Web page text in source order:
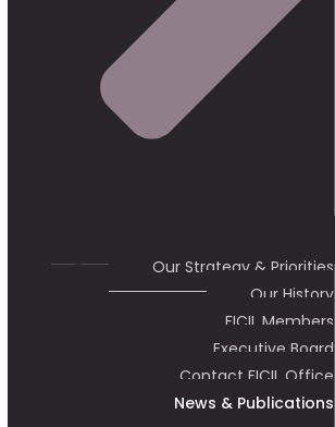
Our Strategy & Priorities
Our History
FICIL Members
Executive Board
Contact FICIL Office
News & Publications